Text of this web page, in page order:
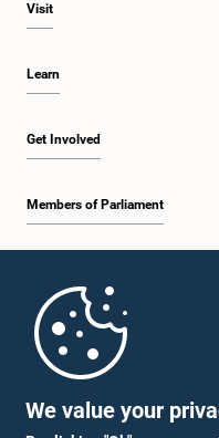
We value your
Visit
Learn
Get Involved
Members of Parliament
Parliament Mobile App